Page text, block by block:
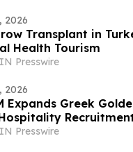
2026
Transplant in
Health Tourism
Presswire
2026
Expands Greek
Presswire